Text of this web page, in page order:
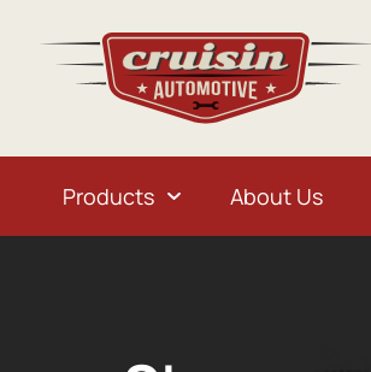
Products About Us